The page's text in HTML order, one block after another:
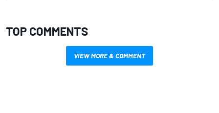
TOP COMMENTS
VIEW MORE & COMMENT